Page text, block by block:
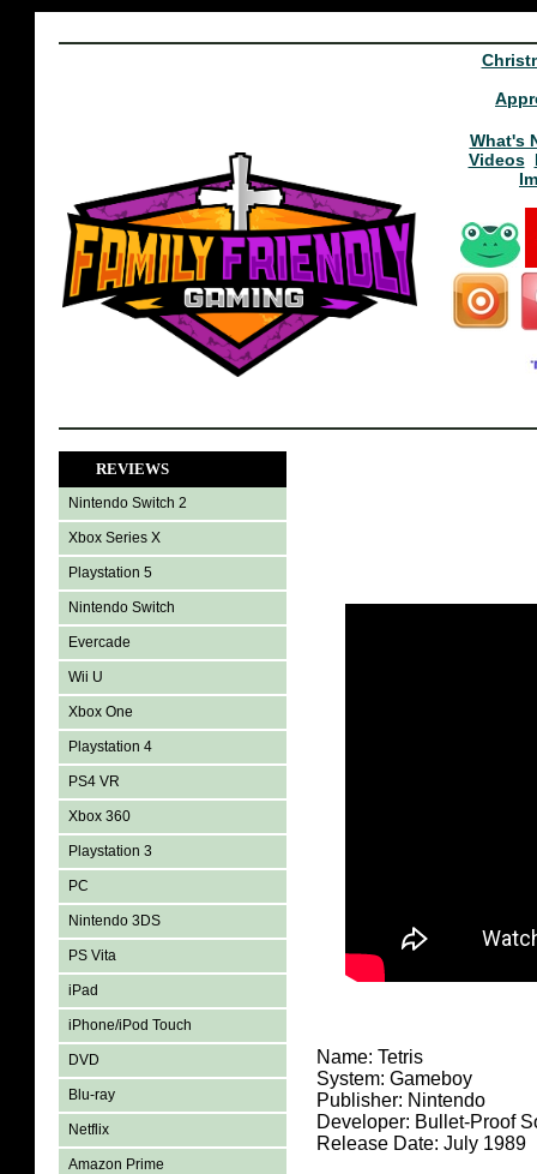
What's
Videos
REVIEWS
Nintendo Switch 2
Xbox Series X
Playstation 5
Nintendo Switch
Evercade
Wii U
Xbox One
Playstation 4
PS4 VR
Xbox 360
Playstation 3
PC
Nintendo 3DS
PS Vita
iPad
iPhone/iPod Touch
DVD
Blu-ray
Netflix
Amazon Prime
Name: Tetris
System: Gameboy
Publisher: Nintendo
Developer: Bullet-Proof
Release Date: July 1989